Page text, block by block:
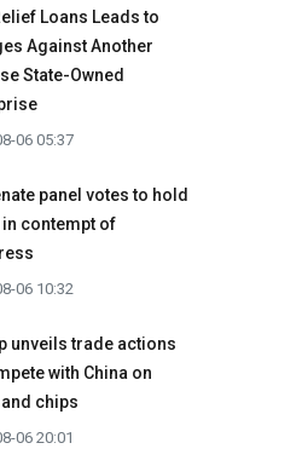
Loans Leads to
Against Another
State-Owned
06 05:37
panel votes to hold
in contempt of
06 10:32
unveils trade actions
with China on
chips
06 20:01